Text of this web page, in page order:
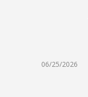
06/25/2026